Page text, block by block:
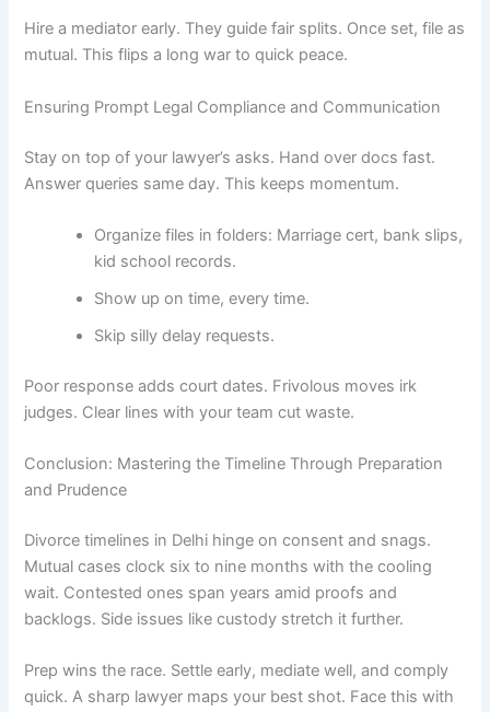
Hire a mediator early. They guide fair splits. Once set, file as
mutual. This flips a long war to quick peace.
Ensuring Prompt Legal Compliance and Communication
Stay on top of your lawyer’s asks. Hand over docs fast.
Answer queries same day. This keeps momentum.
Organize files in folders: Marriage cert, bank slips,
kid school records.
Show up on time, every time.
Skip silly delay requests.
Poor response adds court dates. Frivolous moves irk
judges. Clear lines with your team cut waste.
Conclusion: Mastering the Timeline Through Preparation
and Prudence
Divorce timelines in Delhi hinge on consent and snags.
Mutual cases clock six to nine months with the cooling
wait. Contested ones span years amid proofs and
backlogs. Side issues like custody stretch it further.
Prep wins the race. Settle early, mediate well, and comply
quick. A sharp lawyer maps your best shot. Face this with